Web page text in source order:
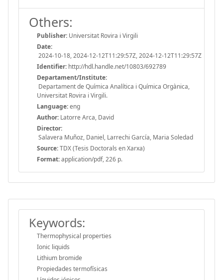
Others:
Publisher: Universitat Rovira i Virgili
Date:
2024-10-18, 2024-12-12T11:29:57Z, 2024-12-12T11:29:57Z
Identifier: http://hdl.handle.net/10803/692789
Departament/Institute:
Departament de Química Analítica i Química Orgànica,
Universitat Rovira i Virgili.
Language:eng
Author: Latorre Arca, David
Director:
Salavera Muñoz, Daniel, Larrechi García, Maria Soledad
Source:TDX (Tesis Doctorals en Xarxa)
Format:application/pdf, 226 p.
Keywords:
Thermophysical properties
Ionic liquids
Lithium bromide
Propiedades termofísicas